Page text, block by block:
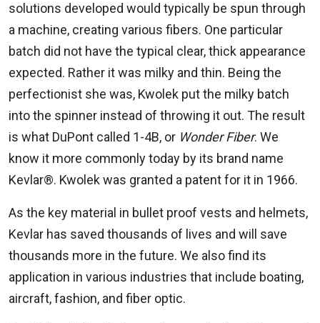
solutions developed would typically be spun through
a machine, creating various fibers. One particular
batch did not have the typical clear, thick appearance
expected. Rather it was milky and thin. Being the
perfectionist she was, Kwolek put the milky batch
into the spinner instead of throwing it out. The result
is what DuPont called 1-4B, or Wonder Fiber. We
know it more commonly today by its brand name
Kevlar®. Kwolek was granted a patent for it in 1966.
As the key material in bullet proof vests and helmets,
Kevlar has saved thousands of lives and will save
thousands more in the future. We also find its
application in various industries that include boating,
aircraft, fashion, and fiber optic.